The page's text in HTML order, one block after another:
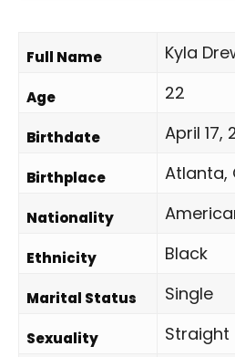
Full Name Kyla
Age 22
Birthdate April 17,
Birthplace Atlanta,
Nationality
Ethnicity Black
Marital Status Single
Sexuality Straight